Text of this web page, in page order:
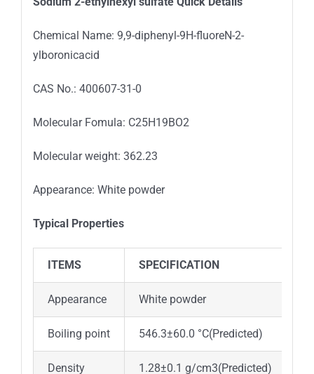
Chemical Name: 9,9-diphenyl-9H-fluoreN-2-
ylboronicacid
CAS No.: 400607-31-0
Molecular Fomula: C25H19BO2
Molecular weight: 362.23
Appearance: White powder
Typical Properties
ITEMS SPECIFICATION
Appearance White powder
Boiling point 546.3±60.0 °C(Predicted)
Density 1.28±0.1 g/cm3(Predicted)